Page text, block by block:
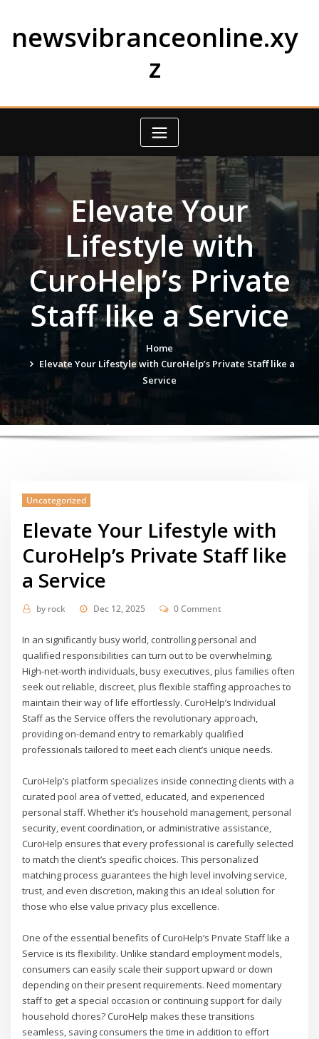
content
newsvibranceonline.xy
z
Elevate Your
Lifestyle with
CuroHelp’s Private
Staff like a Service
Home
Elevate Your Lifestyle with CuroHelp’s Private Staff like a
Service
Uncategorized
Elevate Your Lifestyle with
CuroHelp’s Private Staff like
a Service
by rock Dec 12, 2025 0 Comment
In an significantly busy world, controlling personal and
qualified responsibilities can turn out to be overwhelming.
High-net-worth individuals, busy executives, plus families often
seek out reliable, discreet, plus flexible staffing approaches to
maintain their way of life effortlessly. CuroHelp’s Individual
Staff as the Service offers the revolutionary approach,
providing on-demand entry to remarkably qualified
professionals tailored to meet each client’s unique needs.
CuroHelp’s platform specializes inside connecting clients with a
curated pool area of vetted, educated, and experienced
personal staff. Whether it’s household management, personal
security, event coordination, or administrative assistance,
CuroHelp ensures that every professional is carefully selected
to match the client’s specific choices. This personalized
matching process guarantees the high level involving service,
trust, and even discretion, making this an ideal solution for
those who else value privacy plus excellence.
One of the essential benefits of CuroHelp’s Private Staff like a
Service is its flexibility. Unlike standard employment models,
consumers can easily scale their support upward or down
depending on their present requirements. Need momentary
staff to get a special occasion or continuing support for daily
household chores? CuroHelp makes these transitions
seamless, saving consumers the time in addition to effort